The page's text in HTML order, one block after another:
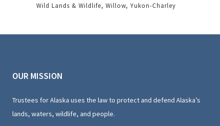
Wild Lands & Wildlife Willow Yukon-Charley
OUR MISSION
Trustees for Alaska uses the law to protect and defend Alaska’s
lands, waters, wildlife, and people.